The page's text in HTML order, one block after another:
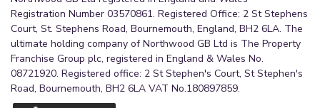
Registration Number 03570861. Registered Office: 2 St Stephens
Court, St. Stephens Road, Bournemouth, England, BH2 6LA. The
ultimate holding company of Northwood GB Ltd is The Property
Franchise Group plc, registered in England & Wales No.
08721920. Registered office: 2 St Stephen's Court, St Stephen's
Road, Bournemouth, BH2 6LA VAT No.180897859.